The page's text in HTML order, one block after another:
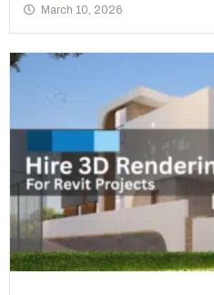
March 10, 2026